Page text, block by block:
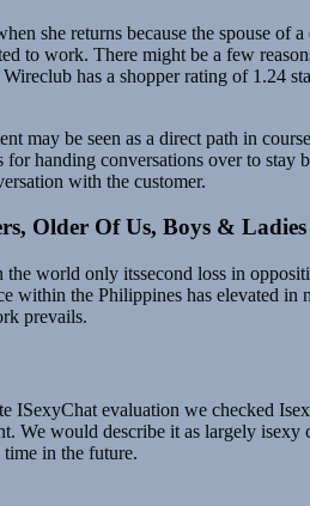
she returns because the spouse
to work. There might be a few
has a shopper rating of 1.24
may be seen as a direct path in
handing conversations over to
with the customer.
Older Of Us, Boys & Ladies
the world only itssecond loss in
within the Philippines has elevated
prevails.
ISexyChat evaluation we checked
We would describe it as largely
time in the future.